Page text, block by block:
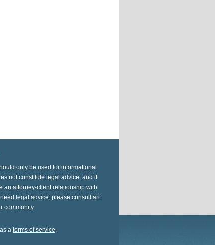
only be used for informational
not constitute legal advice, and it
an attorney-client relationship with
legal advice, please consult an
community.
a terms of service.